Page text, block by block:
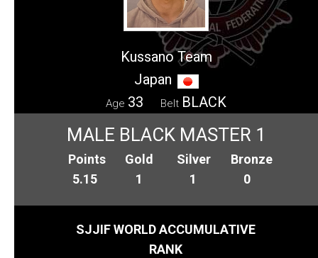
Kussano Team
Japan
Age 33 Belt BLACK
MALE BLACK MASTER 1
Points
5.15
Gold
1
Silver
1
Bronze
0
SJJIF WORLD ACCUMULATIVE
RANK